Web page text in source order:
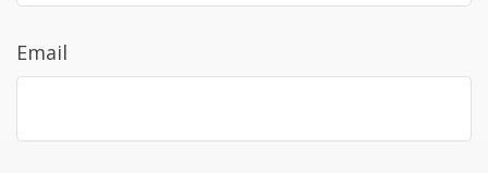
Email